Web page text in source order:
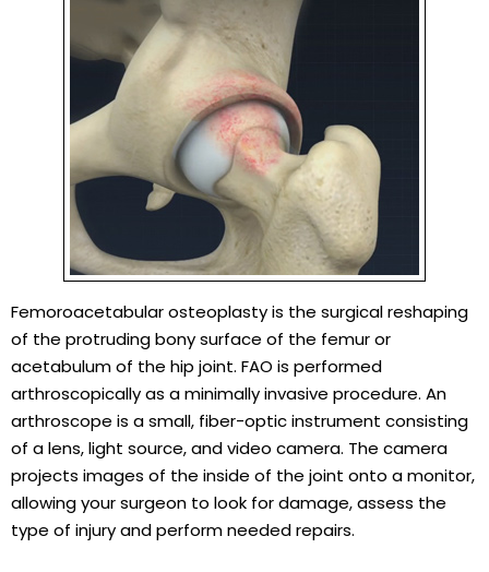
Femoroacetabular osteoplasty is the surgical reshaping
of the protruding bony surface of the femur or
acetabulum of the hip joint. FAO is performed
arthroscopically as a minimally invasive procedure. An
arthroscope is a small, fiber-optic instrument consisting
of a lens, light source, and video camera. The camera
projects images of the inside of the joint onto a monitor,
allowing your surgeon to look for damage, assess the
type of injury and perform needed repairs.